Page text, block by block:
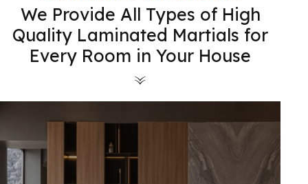
We Provide All Types of High
Quality Laminated Martials for
Every Room in Your House